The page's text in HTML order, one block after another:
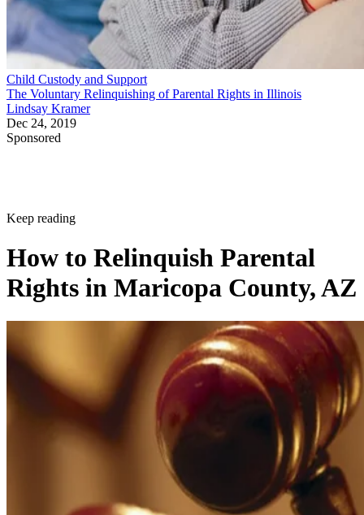
Child Custody and Support
The Voluntary Relinquishing of Parental Rights in Illinois
Lindsay Kramer
Dec 24, 2019
Sponsored
Keep reading
How to Relinquish Parental
Rights in Maricopa County, AZ